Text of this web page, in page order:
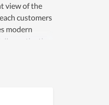
view of the
customers
modern
motivating
codes,
Zebra,